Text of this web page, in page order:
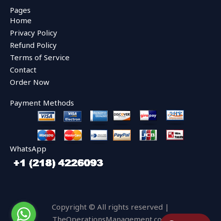
e
b
o
o
k
r
Pages
Home
Privacy Policy
Refund Policy
Terms of Service
Contact
Order Now
Payment Methods
WhatsApp
Copyright © All rights reserved |
TheOperationsManagement.com